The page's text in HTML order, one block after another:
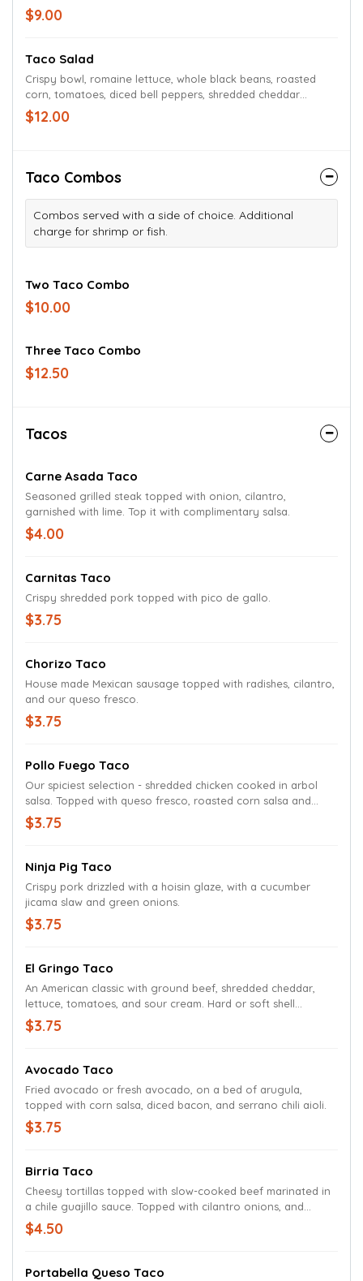
$9.00
Taco Salad
Crispy bowl, romaine lettuce, whole black beans, roasted
corn, tomatoes, diced bell peppers, shredded cheddar
cheese, drizzled with crema, served with a side of chipotle
ranch. Served with Ground Beef or Yucatan Chicken
$12.00
Taco Combos
Combos served with a side of choice. Additional
charge for shrimp or fish.
Two Taco Combo
$10.00
Three Taco Combo
$12.50
Tacos
Carne Asada Taco
Seasoned grilled steak topped with onion, cilantro,
garnished with lime. Top it with complimentary salsa.
$4.00
Carnitas Taco
Crispy shredded pork topped with pico de gallo.
$3.75
Chorizo Taco
House made Mexican sausage topped with radishes, cilantro,
and our queso fresco.
$3.75
Pollo Fuego Taco
Our spiciest selection - shredded chicken cooked in arbol
salsa. Topped with queso fresco, roasted corn salsa and
crispy bacon.
$3.75
Ninja Pig Taco
Crispy pork drizzled with a hoisin glaze, with a cucumber
jicama slaw and green onions.
$3.75
El Gringo Taco
An American classic with ground beef, shredded cheddar,
lettuce, tomatoes, and sour cream. Hard or soft shell
available for this selection only.
$3.75
Avocado Taco
Fried avocado or fresh avocado, on a bed of arugula,
topped with corn salsa, diced bacon, and serrano chili aioli.
$3.75
Birria Taco
Cheesy tortillas topped with slow-cooked beef marinated in
a chile guajillo sauce. Topped with cilantro onions, and
served with a cup of consommé
$4.50
Portabella Queso Taco